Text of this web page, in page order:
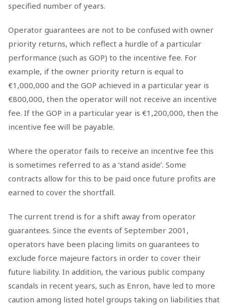
specified number of years.
Operator guarantees are not to be confused with owner
priority returns, which reflect a hurdle of a particular
performance (such as GOP) to the incentive fee. For
example, if the owner priority return is equal to
€1,000,000 and the GOP achieved in a particular year is
€800,000, then the operator will not receive an incentive
fee. If the GOP in a particular year is €1,200,000, then the
incentive fee will be payable.
Where the operator fails to receive an incentive fee this
is sometimes referred to as a ‘stand aside’. Some
contracts allow for this to be paid once future profits are
earned to cover the shortfall.
The current trend is for a shift away from operator
guarantees. Since the events of September 2001,
operators have been placing limits on guarantees to
exclude force majeure factors in order to cover their
future liability. In addition, the various public company
scandals in recent years, such as Enron, have led to more
caution among listed hotel groups taking on liabilities that